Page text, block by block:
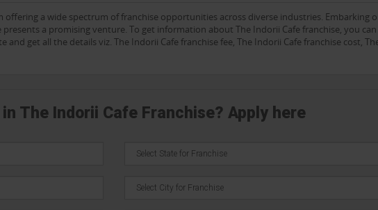
offering a wide spectrum of franchise opportunities across diverse industries. Embarking
a promising venture. To get information about The Indorii Cafe franchise, you
get all the details viz. The Indorii Cafe franchise fee, The Indorii Cafe franchise cost,
The Indorii Cafe Franchise? Apply here